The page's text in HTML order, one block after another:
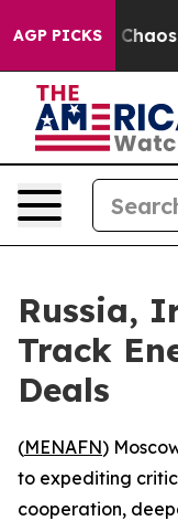
AGP PICKS
Collapse Chaos
Russia,
Track
Deals
(MENAFN)
to expediting
cooperation,